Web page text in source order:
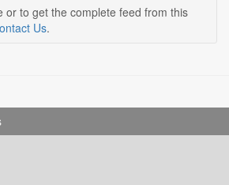
or to get the complete feed from this
Us.